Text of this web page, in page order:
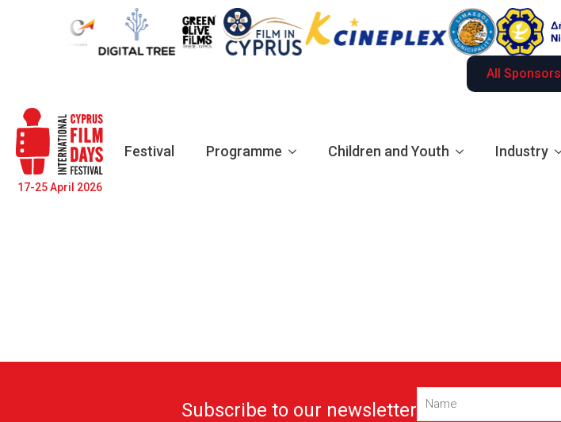
All Sponsors
17-25 April 2026
Festival Programme Children and Youth Industry
Subscribe to our newsletter
Name
(Required)